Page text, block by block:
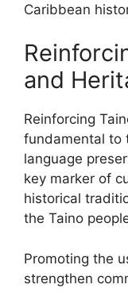
Caribbean
and
Reinforcing
fundamental to
language
key marker of
historical
the Taino
Promoting the
strengthen